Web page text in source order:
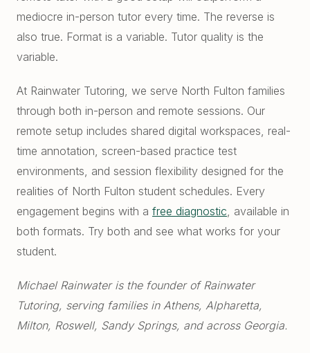
mediocre in-person tutor every time. The reverse is
also true. Format is a variable. Tutor quality is the
variable.
At Rainwater Tutoring, we serve North Fulton families
through both in-person and remote sessions. Our
remote setup includes shared digital workspaces, real-
time annotation, screen-based practice test
environments, and session flexibility designed for the
realities of North Fulton student schedules. Every
engagement begins with a free diagnostic, available in
both formats. Try both and see what works for your
student.
Michael Rainwater is the founder of Rainwater
Tutoring, serving families in Athens, Alpharetta,
Milton, Roswell, Sandy Springs, and across Georgia.